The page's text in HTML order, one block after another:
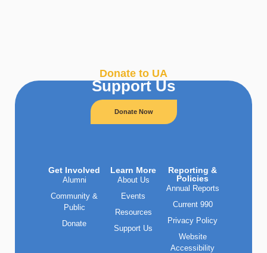
Donate to UA
Support Us
Donate Now
Get Involved
Alumni
Community &
Public
Donate
Learn More
About Us
Events
Resources
Support Us
Reporting &
Policies
Annual Reports
Current 990
Privacy Policy
Website
Accessibility